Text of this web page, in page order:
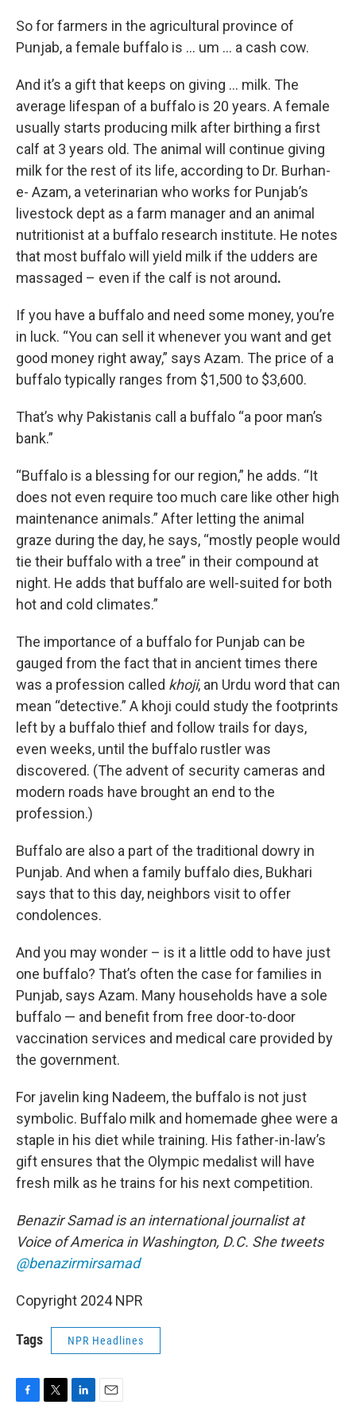
So for farmers in the agricultural province of
Punjab, a female buffalo is … um … a cash cow.
And it’s a gift that keeps on giving … milk. The
average lifespan of a buffalo is 20 years. A female
usually starts producing milk after birthing a first
calf at 3 years old. The animal will continue giving
milk for the rest of its life, according to Dr. Burhan-
e- Azam, a veterinarian who works for Punjab’s
livestock dept as a farm manager and an animal
nutritionist at a buffalo research institute. He notes
that most buffalo will yield milk if the udders are
massaged – even if the calf is not around.
If you have a buffalo and need some money, you’re
in luck. “You can sell it whenever you want and get
good money right away,” says Azam. The price of a
buffalo typically ranges from $1,500 to $3,600.
That’s why Pakistanis call a buffalo “a poor man’s
bank.”
“Buffalo is a blessing for our region,” he adds. “It
does not even require too much care like other high
maintenance animals.” After letting the animal
graze during the day, he says, “mostly people would
tie their buffalo with a tree” in their compound at
night. He adds that buffalo are well-suited for both
hot and cold climates.”
The importance of a buffalo for Punjab can be
gauged from the fact that in ancient times there
was a profession called khoji, an Urdu word that can
mean “detective.” A khoji could study the footprints
left by a buffalo thief and follow trails for days,
even weeks, until the buffalo rustler was
discovered. (The advent of security cameras and
modern roads have brought an end to the
profession.)
Buffalo are also a part of the traditional dowry in
Punjab. And when a family buffalo dies, Bukhari
says that to this day, neighbors visit to offer
condolences.
And you may wonder – is it a little odd to have just
one buffalo? That’s often the case for families in
Punjab, says Azam. Many households have a sole
buffalo — and benefit from free door-to-door
vaccination services and medical care provided by
the government.
For javelin king Nadeem, the buffalo is not just
symbolic. Buffalo milk and homemade ghee were a
staple in his diet while training. His father-in-law’s
gift ensures that the Olympic medalist will have
fresh milk as he trains for his next competition.
Benazir Samad is an international journalist at
Voice of America in Washington, D.C. She tweets
@benazirmirsamad
Copyright 2024 NPR
Tags NPR Headlines